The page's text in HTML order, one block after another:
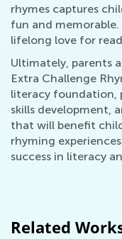
rhymes captures
fun and
lifelong love for
Ultimately, parents
Extra Challenge
literacy foundation,
skills development,
that will benefit
rhyming
success in literacy
Related